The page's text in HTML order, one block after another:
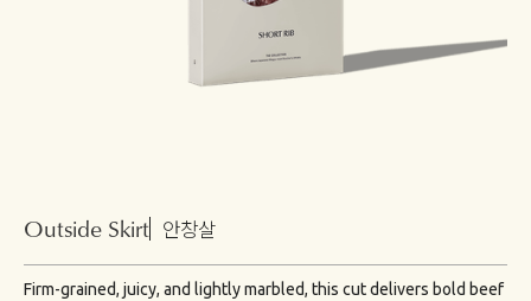
Outside Skirt 안창살
Firm-grained, juicy, and lightly marbled, this cut delivers bold beef